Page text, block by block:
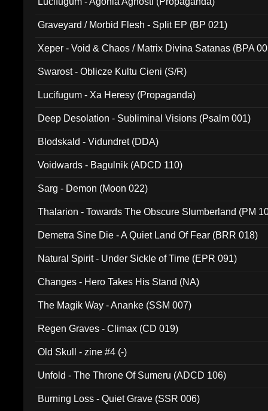
Graveyard / Morbid Flesh - Split EP (BP 021)
Xeper - Void & Chaos / Matrix Divina Satanas (BPA
Swarost - Oblicze Kultu Cieni (S/R)
Lucifugum - Xa Heresy (Propaganda)
Deep Desolation - Subliminal Visions (Psalm 001)
Blodskald - Vidundret (DDA)
Voidwards - Bagulnik (ADCD 110)
Sarg - Demon (Moon 022)
Thalarion - Towards The Obscure Slumberland (PM
Demetra Sine Die - A Quiet Land Of Fear (BRR 018)
Natural Spirit - Under Sickle of Time (EPR 091)
Changes - Hero Takes His Stand (NA)
The Magik Way - Ananke (SSM 007)
Regen Graves - Climax (CD 019)
Old Skull - zine #4 (-)
Unfold - The Throne Of Sumeru (ADCD 106)
Burning Loss - Quiet Grave (SSR 006)